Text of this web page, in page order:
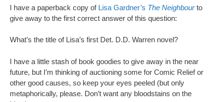
I have a paperback copy of Lisa Gardner’s The Neighbourto
give away to the first correct answer of this question:
What’s the title of Lisa’s first Det. D.D. Warren novel?
I have a little stash of book goodies to give away in the near
future, but I’m thinking of auctioning some for Comic Relief or
other good causes, so keep your eyes peeled (but only
metaphorically, please. Don’t want any bloodstains on the